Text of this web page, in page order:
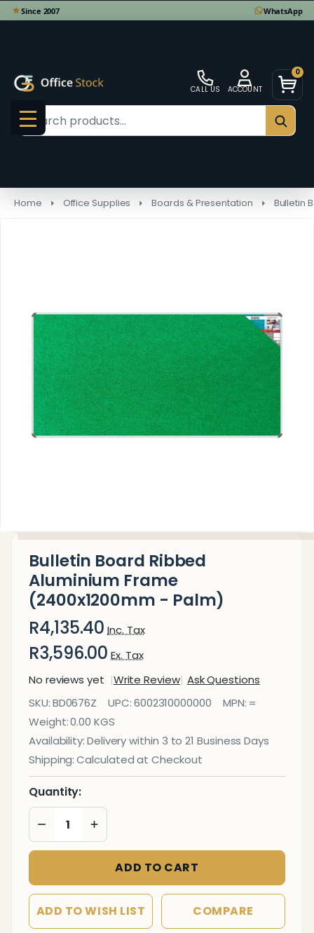
CALL US ACCOUNT
0
MENU
Search
Home Office Supplies Boards & Presentation Bulletin
Bulletin Board Ribbed
Aluminium Frame
(2400x1200mm - Palm)
R4,135.40 Inc. Tax
R3,596.00 Ex. Tax
No reviews yet
Write Review Ask Questions
Bulletin Board
Ribbed
Aluminium
Frame
(2400x1200mm
- Palm)
SKU:BD0676Z UPC:6002310000000 MPN: =
Weight:0.00 KGS
Availability:Delivery within 3 to 21 Business Days
Shipping: Calculated at Checkout
Quantity:
DECREASE QUANTITY OF UNDEFINED
INCREASE QUANTITY OF UNDEFINED
ADD TO CART
ADD TO WISH LIST COMPARE